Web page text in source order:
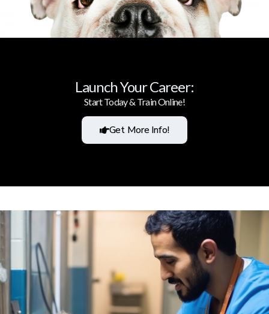
Launch Your Career:
Start Today & Train Online!
Get More Info!